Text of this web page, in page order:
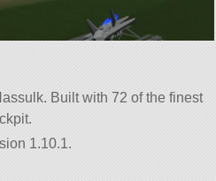
Built with 72 of the finest
1.10.1.